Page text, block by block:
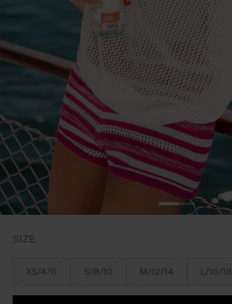
SIZE
XS/4/6 S/8/10 M/12/14 L/16/18